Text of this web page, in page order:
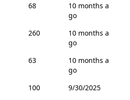
68
10 months a
go
260
10 months a
go
63
10 months a
go
100
9/30/2025